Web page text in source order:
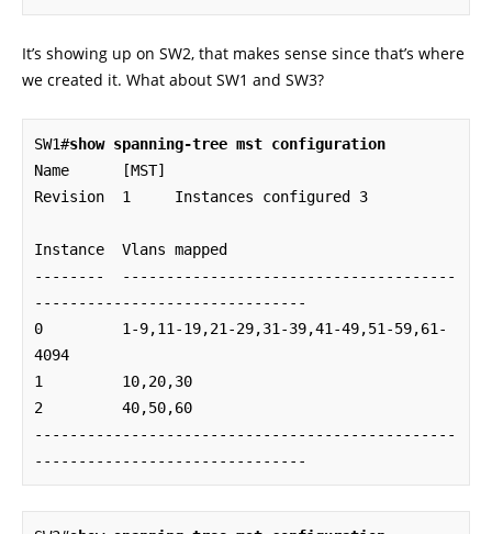
It’s showing up on SW2, that makes sense since that’s where
we created it. What about SW1 and SW3?
SW1#show spanning-tree mst configuration
Name      [MST]
Revision  1     Instances configured 3
Instance  Vlans mapped
--------  --------------------------------------
-------------------------------
0         1-9,11-19,21-29,31-39,41-49,51-59,61-
4094
1         10,20,30
2         40,50,60
------------------------------------------------
-------------------------------